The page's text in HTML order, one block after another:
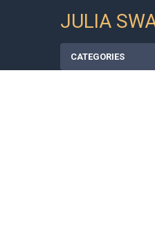
JULIA
CATEGORIES